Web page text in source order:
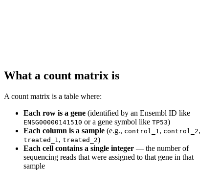
What a count matrix is
A count matrix is a table where:
Each row is a gene (identified by an Ensembl ID like
ENSG00000141510 or a gene symbol like TP53)
Each column is a sample (e.g., control_1, control_2,
treated_1, treated_2)
Each cell contains a single integer — the number of
sequencing reads that were assigned to that gene in that
sample